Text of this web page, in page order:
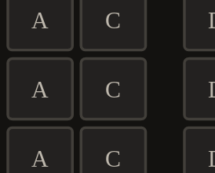
A C
A C
A C